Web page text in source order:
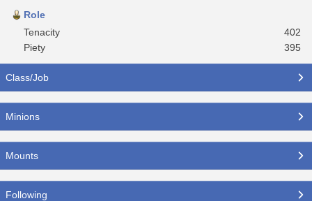
Role
Tenacity
402
Piety
395
Class/Job
Minions
Mounts
Following